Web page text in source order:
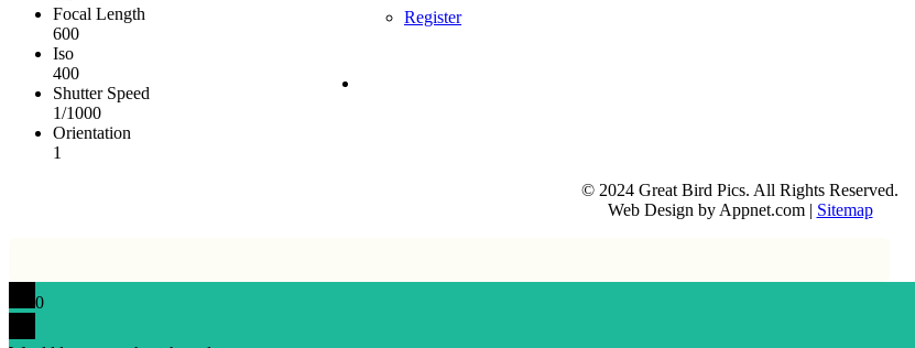
Register
Focal Length
600
Iso
400
Shutter Speed
1/1000
Orientation
1
© 2024 Great Bird Pics. All Rights Reserved.
Web Design by Appnet.com | Sitemap
0